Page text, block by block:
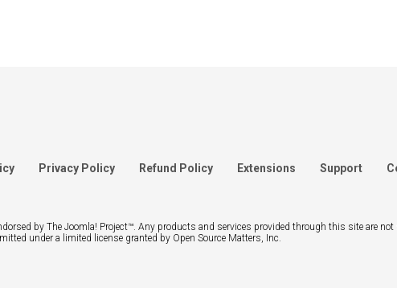
Privacy Policy Refund Policy Extensions Support
by The Joomla! Project™. Any products and services provided through this site are
under a limited license granted by Open Source Matters, Inc.